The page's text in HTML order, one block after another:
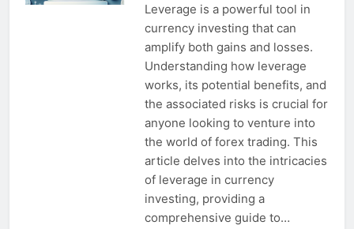
Leverage is a powerful tool in
currency investing that can
amplify both gains and losses.
Understanding how leverage
works, its potential benefits, and
the associated risks is crucial for
anyone looking to venture into
the world of forex trading. This
article delves into the intricacies
of leverage in currency
investing, providing a
comprehensive guide to…